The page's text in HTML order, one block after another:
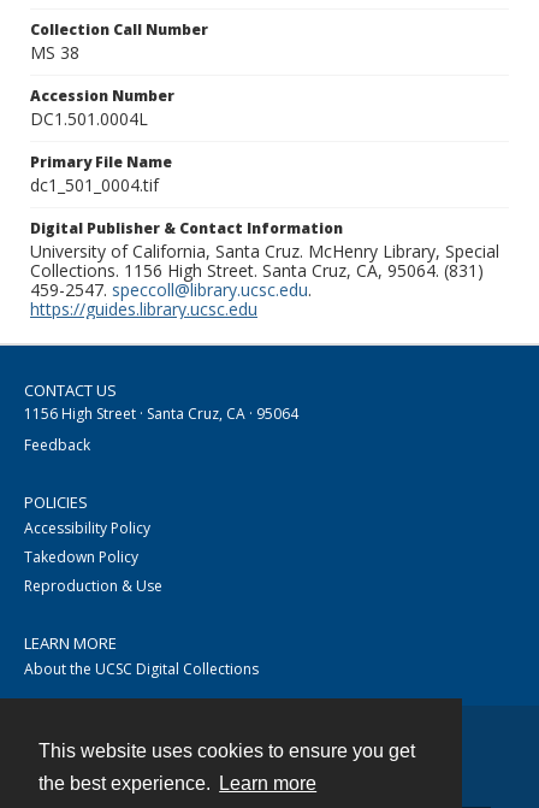
This website uses cookies to ensure you get
the best experience.
Learn more
Collection Call Number
MS 38
Accession Number
DC1.501.0004L
Primary File Name
dc1_501_0004.tif
Digital Publisher & Contact Information
University of California, Santa Cruz. McHenry Library, Special
Collections. 1156 High Street. Santa Cruz, CA, 95064. (831)
459-2547. speccoll@library.ucsc.edu.
https://guides.library.ucsc.edu
CONTACT US
1156 High Street · Santa Cruz, CA · 95064
Feedback
POLICIES
Accessibility Policy
Takedown Policy
Reproduction & Use
LEARN MORE
About the UCSC Digital Collections